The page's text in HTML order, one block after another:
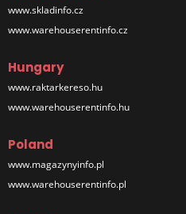
www.skladinfo.cz
www.warehouserentinfo.cz
Hungary
www.raktarkereso.hu
www.warehouserentinfo.hu
Poland
www.magazynyinfo.pl
www.warehouserentinfo.pl